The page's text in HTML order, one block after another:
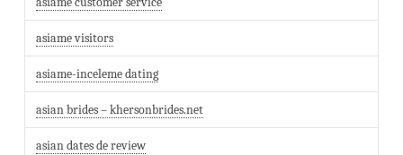
asiame visitors
asiame-inceleme dating
asian brides – khersonbrides.net
asian dates de review